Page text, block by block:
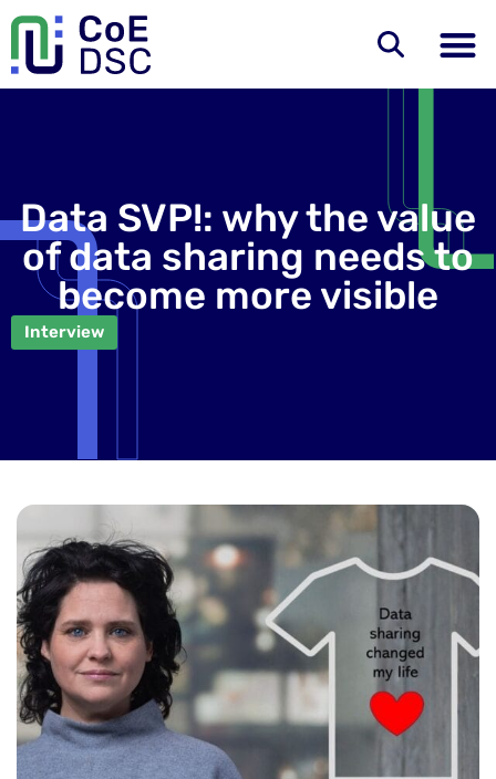
Data SVP!: why the value
of data sharing needs to
become more visible
Interview